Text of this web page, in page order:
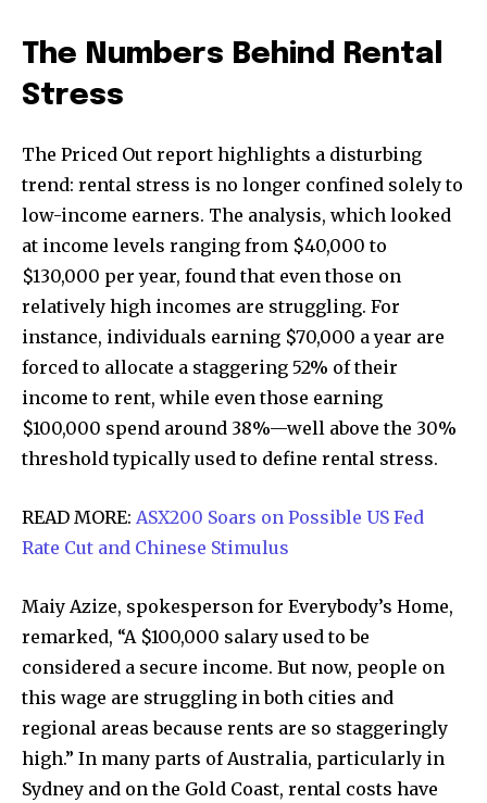
The Numbers Behind Rental
Stress
The Priced Out report highlights a disturbing
trend: rental stress is no longer confined solely to
low-income earners. The analysis, which looked
at income levels ranging from $40,000 to
$130,000 per year, found that even those on
relatively high incomes are struggling. For
instance, individuals earning $70,000 a year are
forced to allocate a staggering 52% of their
income to rent, while even those earning
$100,000 spend around 38%—well above the 30%
threshold typically used to define rental stress.
READ MORE: ASX200 Soars on Possible US Fed
Rate Cut and Chinese Stimulus
Maiy Azize, spokesperson for Everybody’s Home,
remarked, “A $100,000 salary used to be
considered a secure income. But now, people on
this wage are struggling in both cities and
regional areas because rents are so staggeringly
high.” In many parts of Australia, particularly in
Sydney and on the Gold Coast, rental costs have